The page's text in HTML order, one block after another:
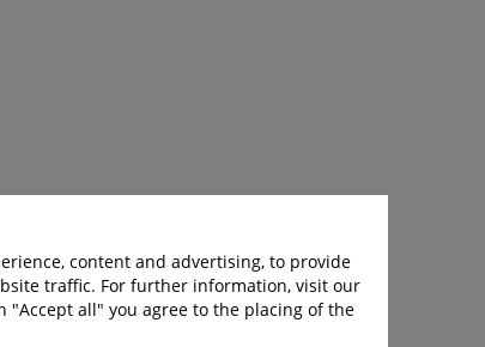
content and advertising, to provide
traffic. For further information, visit our
"Accept all" you agree to the placing of the